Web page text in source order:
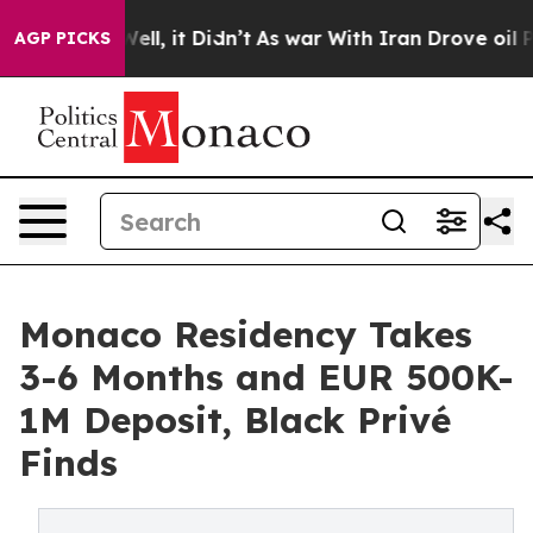
AGP PICKS
40%. Well, it Didn’t As war With Iran Drove oil
Monaco Residency Takes
3-6 Months and EUR 500K-
1M Deposit, Black Privé
Finds